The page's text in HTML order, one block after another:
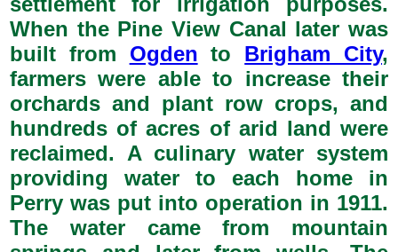
When the Pine View Canal later was
built from Ogden to Brigham City,
farmers were able to increase their
orchards and plant row crops, and
hundreds of acres of arid land were
reclaimed. A culinary water system
providing water to each home in
Perry was put into operation in 1911.
The water came from mountain